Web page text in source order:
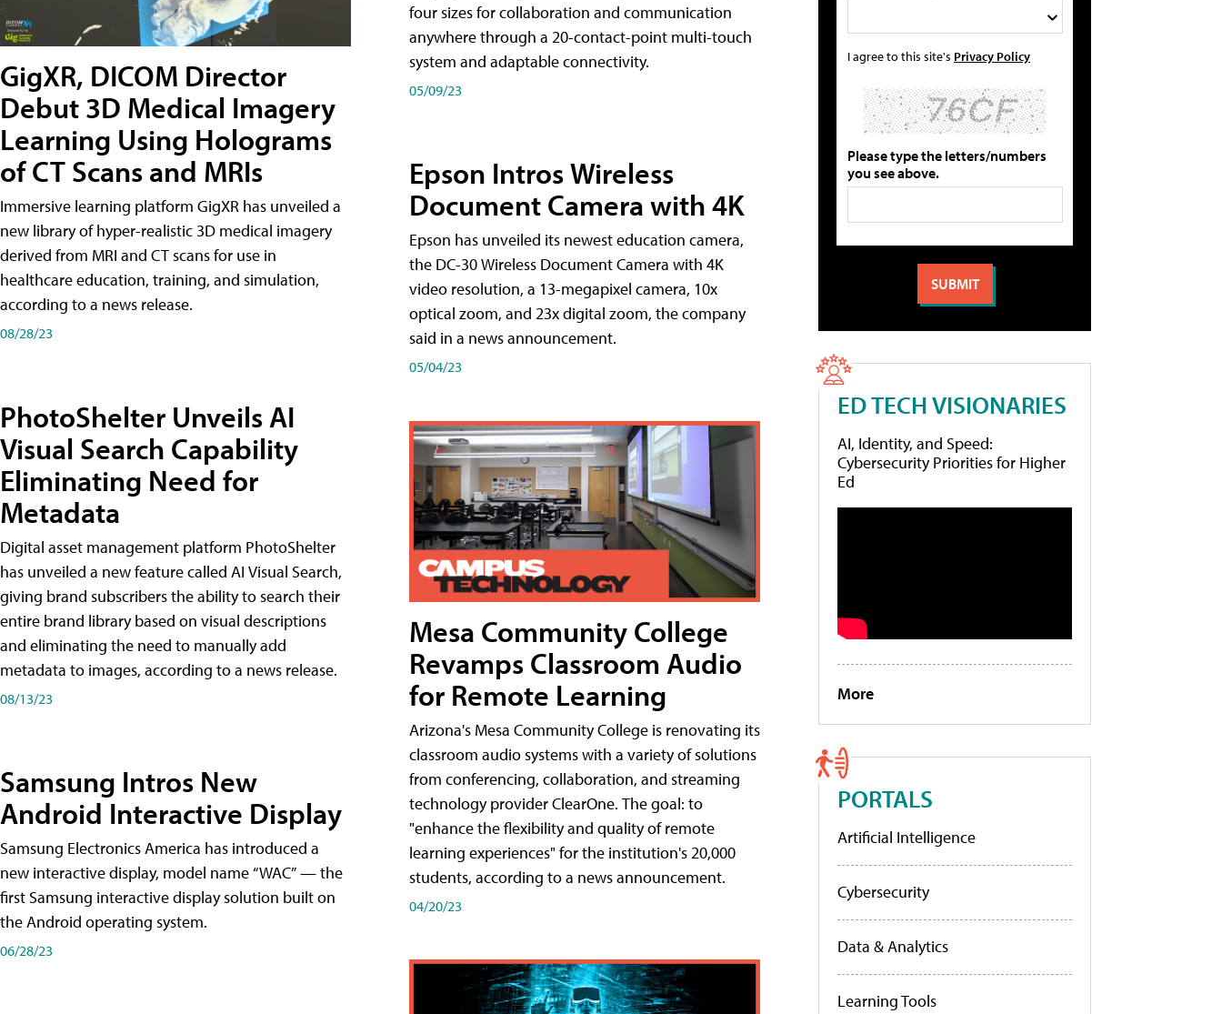
GigXR, DICOM Director
Debut 3D Medical Imagery
Learning Using Holograms
of CT Scans and MRIs
Immersive learning platform GigXR has unveiled a
new library of hyper-realistic 3D medical imagery
derived from MRI and CT scans for use in
healthcare education, training, and simulation,
according to a news release.
08/28/23
PhotoShelter Unveils AI
Visual Search Capability
Eliminating Need for
Metadata
Digital asset management platform PhotoShelter
has unveiled a new feature called AI Visual Search,
giving brand subscribers the ability to search their
entire brand library based on visual descriptions
and eliminating the need to manually add
metadata to images, according to a news release.
08/13/23
Samsung Intros New
Android Interactive Display
Samsung Electronics America has introduced a
new interactive display, model name “WAC” — the
first Samsung interactive display solution built on
the Android operating system.
06/28/23
four sizes for collaboration and communication
anywhere through a 20-contact-point multi-touch
system and adaptable connectivity.
05/09/23
Epson Intros Wireless
Document Camera with 4K
Epson has unveiled its newest education camera,
the DC-30 Wireless Document Camera with 4K
video resolution, a 13-megapixel camera, 10x
optical zoom, and 23x digital zoom, the company
said in a news announcement.
05/04/23
Mesa Community College
Revamps Classroom Audio
for Remote Learning
Arizona's Mesa Community College is renovating its
classroom audio systems with a variety of solutions
from conferencing, collaboration, and streaming
technology provider ClearOne. The goal: to
"enhance the flexibility and quality of remote
learning experiences" for the institution's 20,000
students, according to a news announcement.
04/20/23
I agree to this site's Privacy Policy
Please type the letters/numbers
you see above.
ED TECH VISIONARIES
AI, Identity, and Speed:
Cybersecurity Priorities for Higher
Ed
More
PORTALS
Artificial Intelligence
Cybersecurity
Data & Analytics
Learning Tools